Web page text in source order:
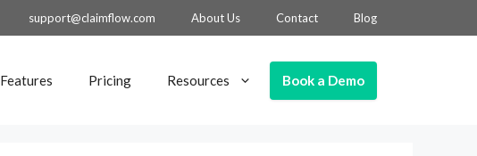
support@claimflow.com About Us Contact Blog
Features Pricing Resources Book a Demo